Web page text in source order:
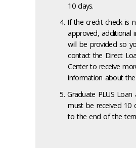
10 days.
If the credit check is
approved, additional
will be provided so
contact the Direct
Center to receive
information about the
Graduate PLUS Loan
must be received 10
to the end of the